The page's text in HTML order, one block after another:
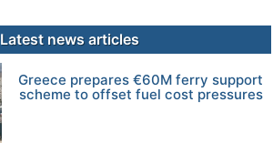
Latest news articles
Greece prepares €60M ferry support
scheme to offset fuel cost pressures